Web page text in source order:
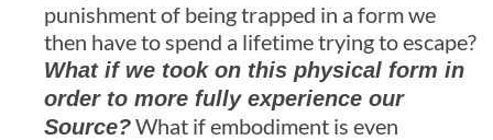
punishment of being trapped in a form we
then have to spend a lifetime trying to escape?
What if we took on this physical form in
order to more fully experience our
Source?What if embodiment is even